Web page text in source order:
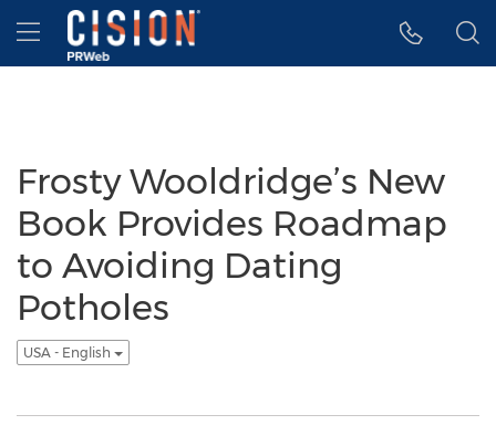
Accessibility Statement
Skip Navigation
Hamburger menu
Frosty Wooldridge’s New
Book Provides Roadmap
to Avoiding Dating
Potholes
USA - English